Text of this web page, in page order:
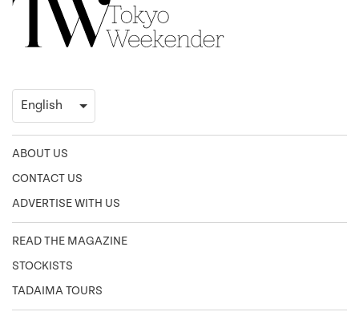
ABOUT US
CONTACT US
ADVERTISE WITH US
READ THE MAGAZINE
STOCKISTS
TADAIMA TOURS